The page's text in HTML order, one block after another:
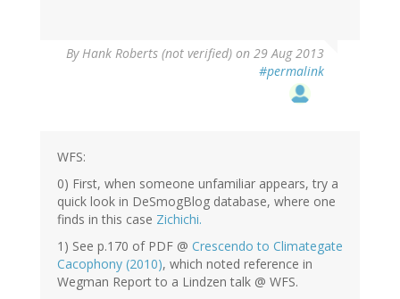
ByHank Roberts (not verified) on 29 Aug 2013
#permalink
WFS:
0) First, when someone unfamiliar appears, try a
quick look in DeSmogBlog database, where one
finds in this case Zichichi.
1) See p.170 of PDF @ Crescendo to Climategate
Cacophony (2010), which noted reference in
Wegman Report to a Lindzen talk @ WFS.